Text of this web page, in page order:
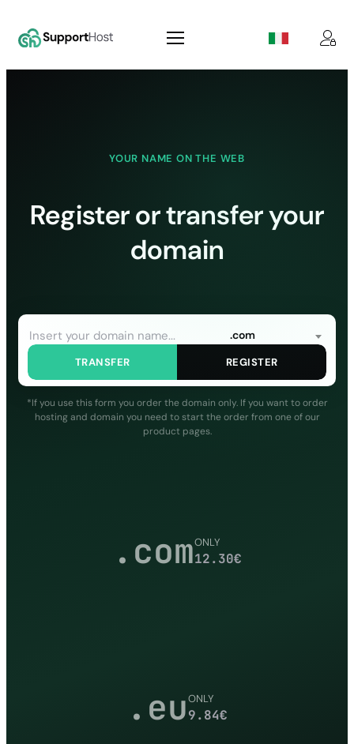
content
YOUR NAME ON THE WEB
Register or transfer your
domain
.com
TRANSFER REGISTER
*If you use this form you order the domain only. If you want to order
hosting and domain you need to start the order from one of our
product pages.
.comONLY
12.30€
.euONLY
9.84€